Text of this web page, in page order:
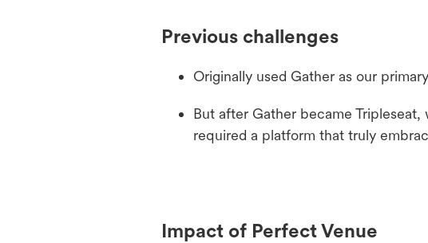
Previous challenges
Originally used Gather as our
But after Gather became
required a platform that truly
Impact of Perfect Venue